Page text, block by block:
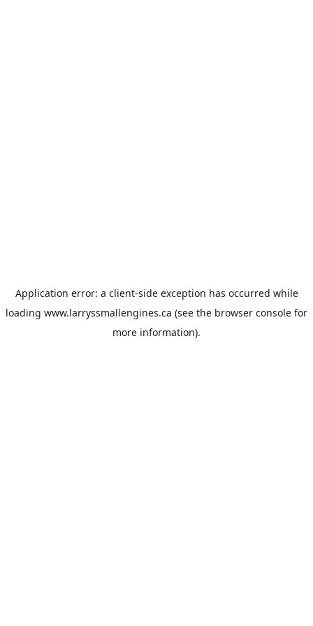
Application error: a client-side exception has occurred while
loading www.larryssmallengines.ca (see the browser console for
more information).